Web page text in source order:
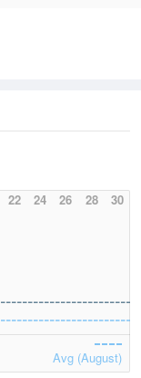
22 24 26 28 30
Avg (August)